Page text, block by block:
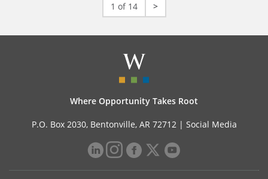
1 of 14 >
Where Opportunity Takes Root
P.O. Box 2030, Bentonville, AR 72712 | Social Media